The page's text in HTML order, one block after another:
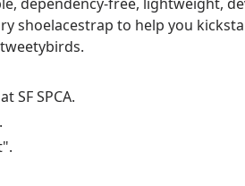
shoelacestrap to help you
SF SPCA.